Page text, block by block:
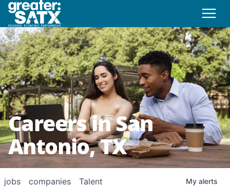
Careers in San
Antonio, TX
jobs companies Talent My alerts